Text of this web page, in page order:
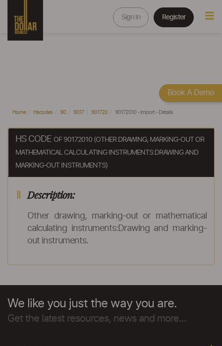
Sign In Register
Home Hscodes 90 9017 901720 90172010 - Import - Details
HS CODE OF 90172010 (OTHER DRAWING, MARKING-OUT OR
MATHEMATICAL CALCULATING INSTRUMENTS:DRAWING AND
MARKING-OUT INSTRUMENTS)
Description:
Other drawing, marking-out or mathematical
calculating instruments:Drawing and marking-
out instruments.
We like you just the way you are.
Get the latest resources, news and more...
Book A Demo